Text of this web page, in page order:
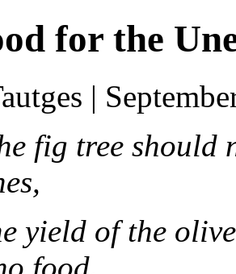
for the
|
fig tree should
yield of the
food,